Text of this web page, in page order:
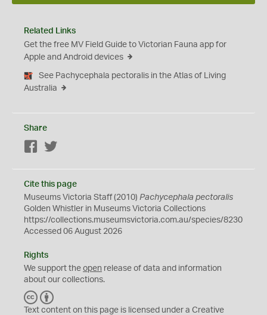
Related Links
Get the free MV Field Guide to Victorian Fauna app for
Apple and Android devices
See Pachycephala pectoralis in the Atlas of Living
Australia
Share
Facebook
Cite this page
Museums Victoria Staff (2010) Pachycephala pectoralis
Golden Whistler in Museums Victoria Collections
https://collections.museumsvictoria.com.au/species/8230
Accessed 06 August 2026
Rights
We support the open release of data and information
about our collections.
C
C
Y
Text content on this page is licensed under a Creative